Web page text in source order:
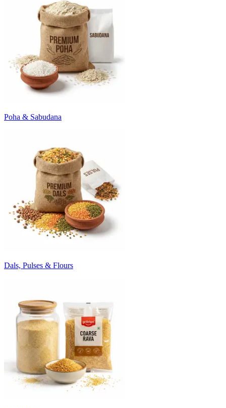
Poha & Sabudana
Dals, Pulses & Flours